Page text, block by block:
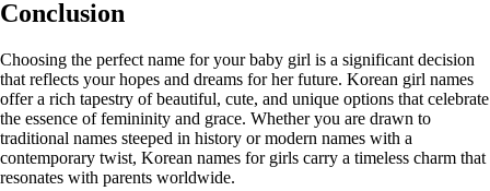
Conclusion
Choosing the perfect name for your baby girl is a significant decision
that reflects your hopes and dreams for her future. Korean girl names
offer a rich tapestry of beautiful, cute, and unique options that celebrate
the essence of femininity and grace. Whether you are drawn to
traditional names steeped in history or modern names with a
contemporary twist, Korean names for girls carry a timeless charm that
resonates with parents worldwide.